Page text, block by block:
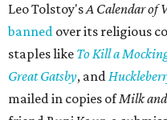
Leo Tolstoy'sA Calendar of
banned over its religious
staples like To Kill a
Great Gatsby, and
mailed in copies ofMilk